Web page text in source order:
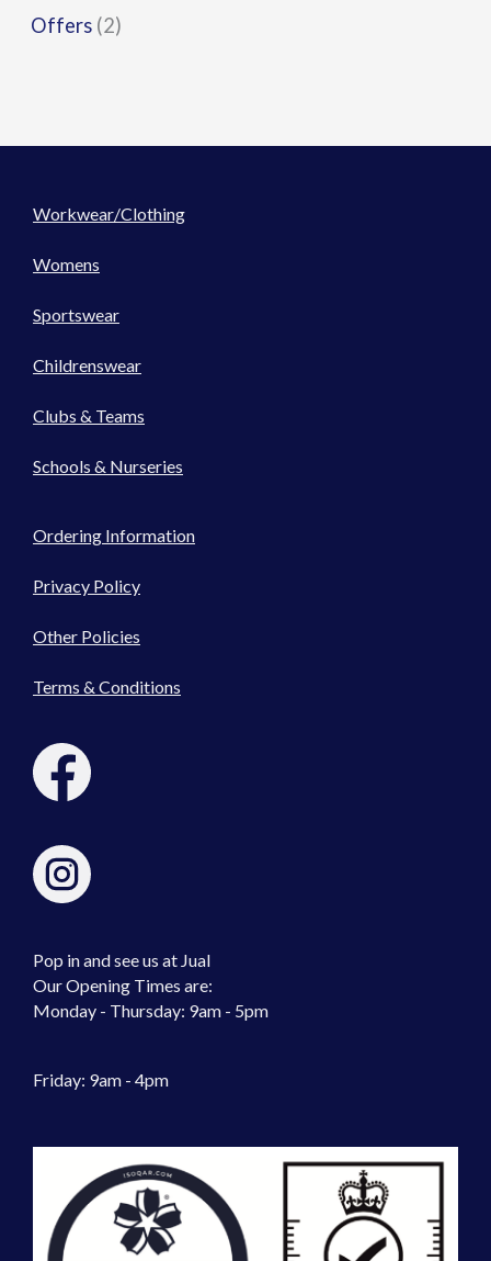
Offers (2)
Workwear/Clothing
Womens
Sportswear
Childrenswear
Clubs & Teams
Schools & Nurseries
Ordering Information
Privacy Policy
Other Policies
Terms & Conditions
Pop in and see us at Jual
Our Opening Times are:
Monday - Thursday: 9am - 5pm
Friday: 9am - 4pm